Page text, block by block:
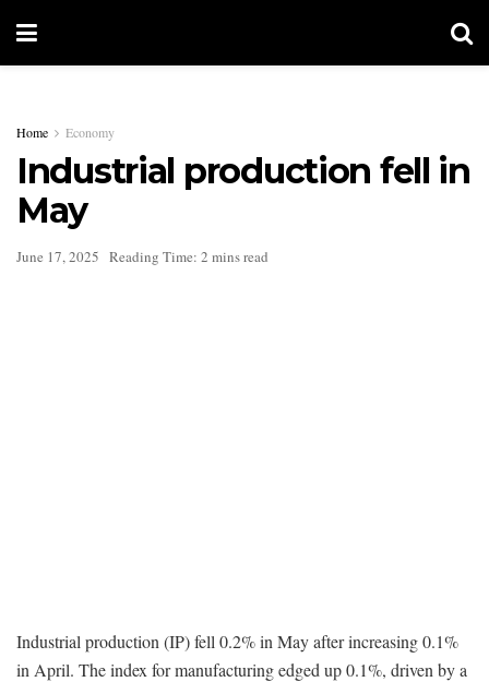
Home Economy
Industrial production fell in
May
June 17, 2025 Reading Time: 2 mins read
Industrial production (IP) fell 0.2% in May after increasing 0.1%
in April. The index for manufacturing edged up 0.1%, driven by a